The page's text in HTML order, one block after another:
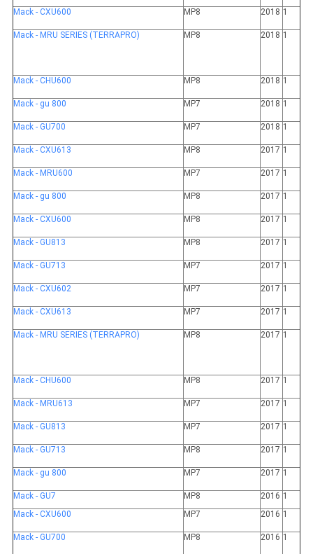
Mack - CXU600 MP8 2018 1
Mack - MRU SERIES (TERRAPRO) MP8 2018 1
Mack - CHU600 MP8 2018 1
Mack - gu 800 MP7 2018 1
Mack - GU700 MP7 2018 1
Mack - CXU613 MP8 2017 1
Mack - MRU600 MP7 2017 1
Mack - gu 800 MP8 2017 1
Mack - CXU600 MP8 2017 1
Mack - GU813 MP8 2017 1
Mack - GU713 MP7 2017 1
Mack - CXU602 MP7 2017 1
Mack - CXU613 MP7 2017 1
Mack - MRU SERIES (TERRAPRO) MP8 2017 1
Mack - CHU600 MP8 2017 1
Mack - MRU613 MP7 2017 1
Mack - GU813 MP7 2017 1
Mack - GU713 MP8 2017 1
Mack - gu 800 MP7 2017 1
Mack - GU7 MP8 2016 1
Mack - CXU600
MP7 2016 1
Mack - GU700 MP8 2016 1